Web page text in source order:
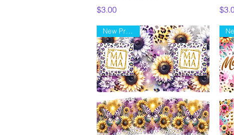
Price
$3.00
New Product